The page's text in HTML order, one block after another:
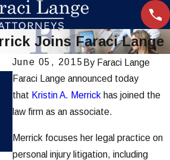
Joins Faraci Lange
June 05, 2015 By Faraci Lange
Faraci Lange announced today
that Kristin A. Merrickhas joined the
law firm as an associate.
Merrick focuses her legal practice on
personal injury litigation, including
Jul 28, 2021
Hoosick Falls
Contamination
Lawsuits Settles
for $65 Million
Dec 8,
Faraci
Secures
Liability